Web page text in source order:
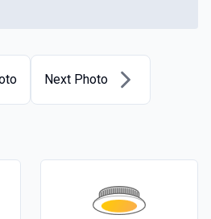
Next Photo